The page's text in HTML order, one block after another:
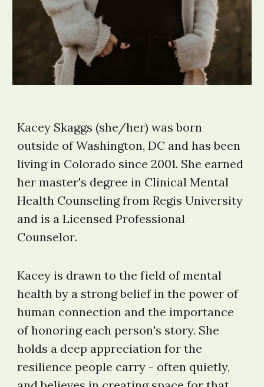
Kacey Skaggs (she/her) was born
outside of Washington, DC and has been
living in Colorado since 2001. She earned
her master's degree in Clinical Mental
Health Counseling from Regis University
and is a Licensed Professional
Counselor.
Kacey is drawn to the field of mental
health by a strong belief in the power of
human connection and the importance
of honoring each person's story. She
holds a deep appreciation for the
resilience people carry - often quietly,